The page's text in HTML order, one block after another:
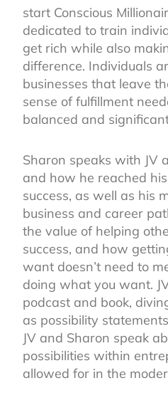
start Conscious
dedicated to train
get rich while also
difference. Individuals
businesses that leave
sense of fulfillment
balanced and
Sharon speaks with JV
and how he reached
success, as well as his
business and career
the value of helping
success, and how
want doesn’t need to
doing what you want.
podcast and book,
as possibility
JV and Sharon speak
possibilities within
allowed for in the